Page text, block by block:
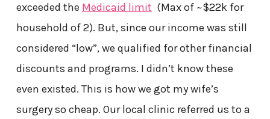
exceeded the Medicaid limit (Max of ~$22k for
household of 2). But, since our income was still
considered “low”, we qualified for other financial
discounts and programs. I didn’t know these
even existed. This is how we got my wife’s
surgery so cheap. Our local clinic referred us to a